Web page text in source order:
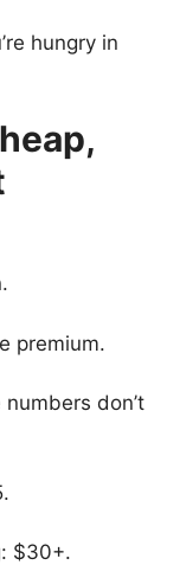
hungry in
premium.
don’t
$30+.